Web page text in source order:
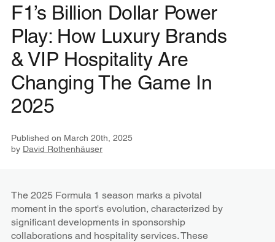
F1’s Billion Dollar Power
Play: How Luxury Brands
& VIP Hospitality Are
Changing The Game In
2025
Published on March 20th, 2025
by David Rothenhäuser
The 2025 Formula 1 season marks a pivotal
moment in the sport's evolution, characterized by
significant developments in sponsorship
collaborations and hospitality services. These